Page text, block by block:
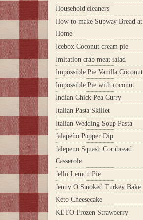
Household cleaners
How to make Subway Bread at
Home
Icebox Coconut cream pie
Imitation crab meat salad
Impossible Pie Vanilla Coconut
Impossible Pie with coconut
Indian Chick Pea Curry
Italian Pasta Skillet
Italian Wedding Soup Pasta
Jalapeño Popper Dip
Jalepeno Squash Cornbread
Casserole
Jello Lemon Pie
Jenny O Smoked Turkey Bake
Keto Cheesecake
KETO Frozen Strawberry